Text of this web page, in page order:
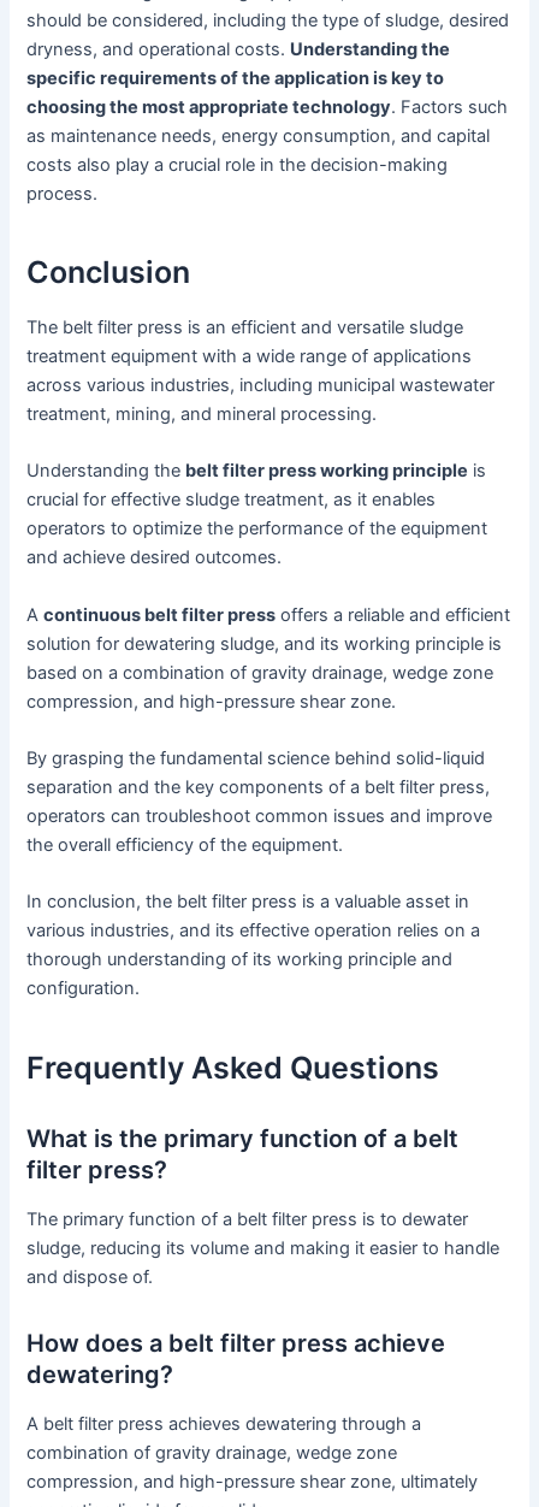
should be considered, including the type of sludge, desired
dryness, and operational costs. Understanding the
specific requirements of the application is key to
choosing the most appropriate technology. Factors such
as maintenance needs, energy consumption, and capital
costs also play a crucial role in the decision-making
process.
Conclusion
The belt filter press is an efficient and versatile sludge
treatment equipment with a wide range of applications
across various industries, including municipal wastewater
treatment, mining, and mineral processing.
Understanding the belt filter press working principle is
crucial for effective sludge treatment, as it enables
operators to optimize the performance of the equipment
and achieve desired outcomes.
Acontinuous belt filter press offers a reliable and efficient
solution for dewatering sludge, and its working principle is
based on a combination of gravity drainage, wedge zone
compression, and high-pressure shear zone.
By grasping the fundamental science behind solid-liquid
separation and the key components of a belt filter press,
operators can troubleshoot common issues and improve
the overall efficiency of the equipment.
In conclusion, the belt filter press is a valuable asset in
various industries, and its effective operation relies on a
thorough understanding of its working principle and
configuration.
Frequently Asked Questions
What is the primary function of a belt
filter press?
The primary function of a belt filter press is to dewater
sludge, reducing its volume and making it easier to handle
and dispose of.
How does a belt filter press achieve
dewatering?
A belt filter press achieves dewatering through a
combination of gravity drainage, wedge zone
compression, and high-pressure shear zone, ultimately